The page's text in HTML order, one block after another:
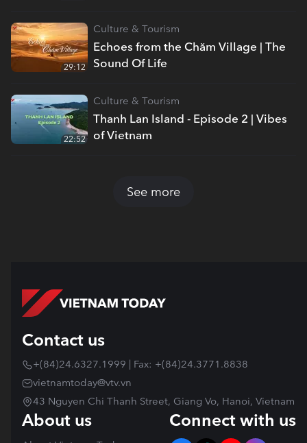
Echoes from the Chăm Village | The
Sound Of Life
Culture & Tourism
29:12
Thanh Lan Island - Episode 2 | Vibes
of Vietnam
Culture & Tourism
22:52
See more
Contact us
+(84)24.6327.1999 | Fax: +(84)24.3771.8838
vietnamtoday@vtv.vn
43 Nguyen Chi Thanh Street, Giang Vo, Hanoi, Vietnam
About us Connect with us